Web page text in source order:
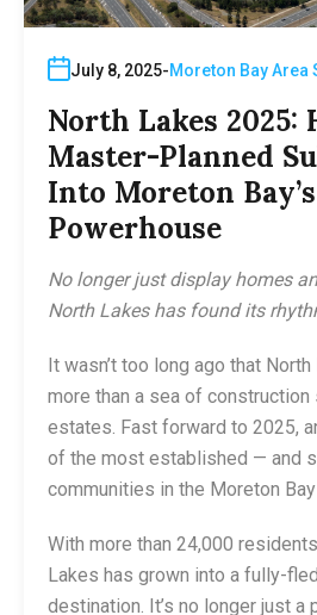
July 8, 2025 Moreton Bay Area
North Lakes 2025:
Master-Planned
Into Moreton
Powerhouse
No longer just display homes
North Lakes has found its
It wasn’t too long ago that
more than a sea of
estates. Fast forward to 2025,
of the most established — and
communities in the Moreton Bay
With more than 24,000
Lakes has grown into a fully-
destination. It’s no longer just a